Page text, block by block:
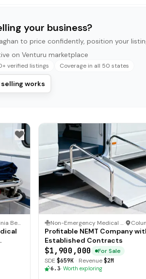
your business?
to price confidently, position your
on Venturu marketplace
verified listings Coverage in all 50 states
selling works
Virginia Beach, Virginia Non-Emergency Medical Transportation (NEMT)·
Profitable NEMT Company
Established Contracts
$1,900,000
For Sale
SDE $659K · Revenue$2M
6.3· Worth exploring